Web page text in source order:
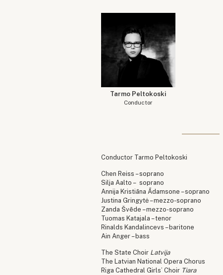
Tarmo Peltokoski
Conductor
Conductor Tarmo Peltokoski
Chen Reiss – soprano
Silja Aalto – soprano
Annija Kristiāna Ādamsone – soprano
Justina Gringytė – mezzo-soprano
Zanda Švēde – mezzo-soprano
Tuomas Katajala – tenor
Rinalds Kandalincevs – baritone
Ain Anger – bass
The State Choir Latvija
The Latvian National Opera Chorus
Riga Cathedral Girls’ Choir Tiara